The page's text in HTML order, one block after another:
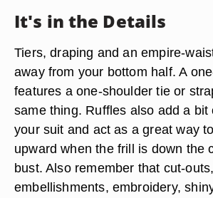
It's in the Details
Tiers, draping and an empire-
away from your bottom half. A
features a one-shoulder tie or
same thing. Ruffles also add a bit
your suit and act as a great way
upward when the frill is down the
bust. Also remember that cut-outs,
embellishments, embroidery,